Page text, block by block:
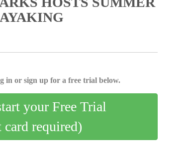
in or sign up for a free trial below.
your Free Trial
required)